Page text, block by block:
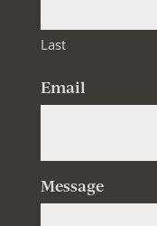
Last
Email
Message